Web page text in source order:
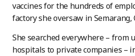
vaccines for the hundreds of
factory she oversaw in Semarang,
She searched everywhere – from
hospitals to private companies –